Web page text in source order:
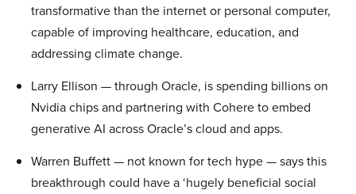
transformative than the internet or personal computer,
capable of improving healthcare, education, and
addressing climate change.
Larry Ellison — through Oracle, is spending billions on
Nvidia chips and partnering with Cohere to embed
generative AI across Oracle’s cloud and apps.
Warren Buffett — not known for tech hype — says this
breakthrough could have a ‘hugely beneficial social